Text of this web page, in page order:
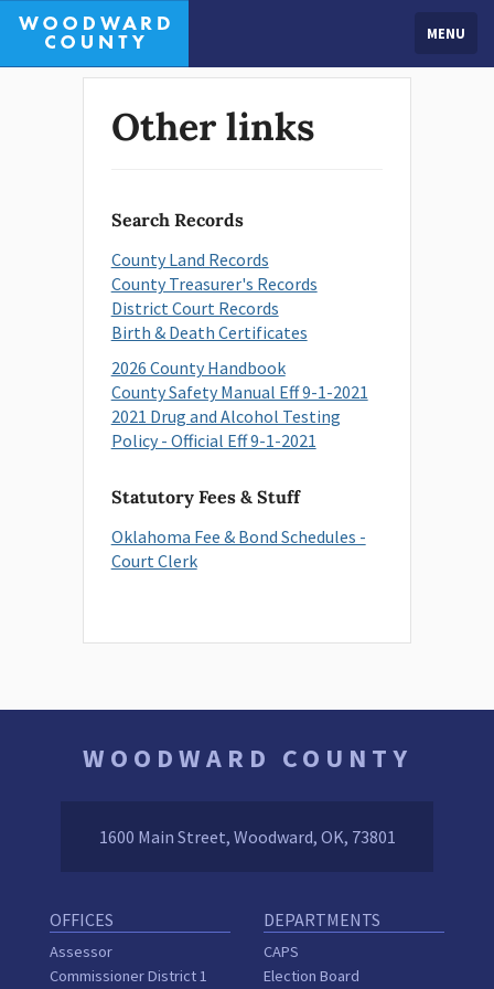
MENU
Other links
Search Records
County Land Records
County Treasurer's Records
District Court Records
Birth & Death Certificates
2026 County Handbook
County Safety Manual Eff 9-1-2021
2021 Drug and Alcohol Testing
Policy - Official Eff 9-1-2021
Statutory Fees & Stuff
Oklahoma Fee & Bond Schedules -
Court Clerk
WOODWARD COUNTY
1600 Main Street, Woodward, OK, 73801
OFFICES
Assessor
Commissioner District 1
DEPARTMENTS
CAPS
Election Board